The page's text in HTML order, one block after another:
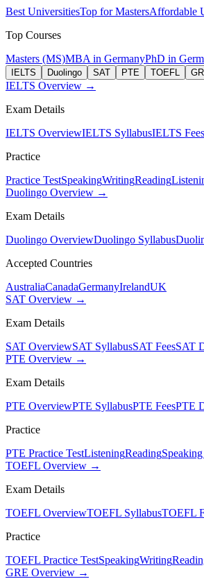
Best UniversitiesTop for MastersAffordable
Top Courses
Masters (MS)MBA in GermanyPhD in
IELTS Duolingo SAT PTE TOEFL
IELTS Overview →
Exam Details
IELTS OverviewIELTS SyllabusIELTS Fees
Practice
Practice TestSpeakingWritingReading
Duolingo Overview →
Exam Details
Duolingo OverviewDuolingo Syllabus
Accepted Countries
AustraliaCanadaGermanyIrelandUK
SAT Overview →
Exam Details
SAT OverviewSAT SyllabusSAT FeesSAT
PTE Overview →
Exam Details
PTE OverviewPTE SyllabusPTE FeesPTE
Practice
PTE Practice TestListeningReading
TOEFL Overview →
Exam Details
TOEFL OverviewTOEFL SyllabusTOEFL
Practice
TOEFL Practice TestSpeakingWriting
GRE Overview →